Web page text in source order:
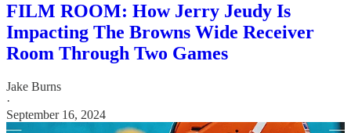
FILM ROOM: How Jerry Jeudy Is
Impacting The Browns Wide Receiver
Room Through Two Games
Jake Burns
·
September 16, 2024